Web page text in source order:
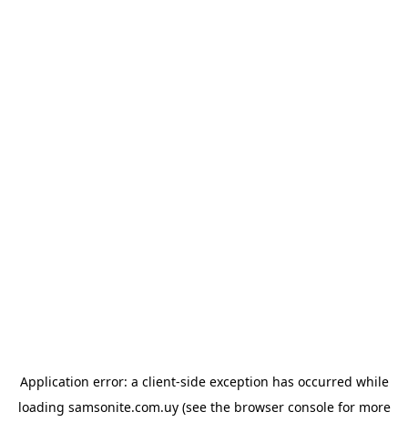
Application error: a client-side exception has occurred while
loading samsonite.com.uy(see the browser consolefor more